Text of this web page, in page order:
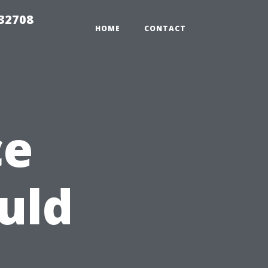
HOME CONTACT